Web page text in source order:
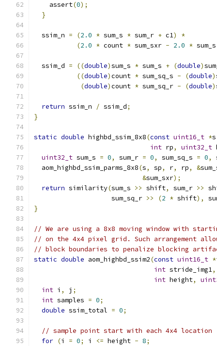
    assert
(0);
}
  ssim_n
= (2.0 * sum_s * sum_r + c1)
*
(2.0 * count * sum_sxr - 2.0 *
  ssim_d
= ((double)sum_s * sum_s + (double)
((double)count * sum_sq_s - (double)
(double)count * sum_sq_r - (double)
return ssim_n / ssim_d;
}
static double highbd_ssim_8x8(const uint16_t *s
int rp, uint32_t
uint32_t sum_s = 0, sum_r = 0, sum_sq_s = 0,
  aom_highbd_ssim_parms_8x8
(s, sp, r, rp, &
&sum_sxr);
return similarity(sum_s >> shift, sum_r >>
                    sum_sq_r
>> (2 * shift),
}
// We are using a 8x8 moving window with
// on the 4x4 pixel grid. Such arrangement
// block boundaries to penalize blocking
static double aom_highbd_ssim2(const uint16_t *
int stride_img1,
int height,
int i , j ;
int samples = 0;
double ssim_total = 0;
// sample point start with each 4x4 location
for (i = 0; i <= height - 8;